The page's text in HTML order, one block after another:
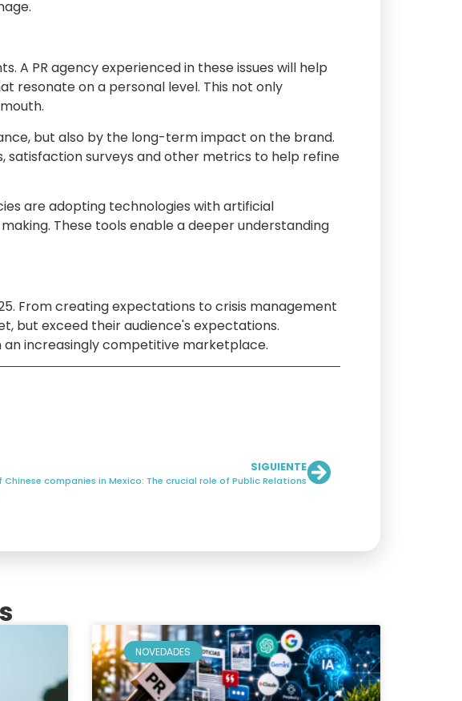
A PR agency experienced in these issues will help
resonate on a personal level. This not only
but also by the long-term impact on the brand.
satisfaction surveys and other metrics to help refine
are adopting technologies with artificial
These tools enable a deeper understanding
From creating expectations to crisis management
but exceed their audience's expectations.
an increasingly competitive marketplace.
SIGUIENTE
companies in Mexico: The crucial role of Public Relations
NOVEDADES